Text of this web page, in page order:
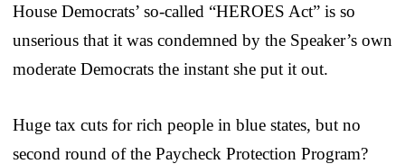
House Democrats’ so-called “HEROES Act” is so
unserious that it was condemned by the Speaker’s own
moderate Democrats the instant she put it out.
Huge tax cuts for rich people in blue states, but no
second round of the Paycheck Protection Program?